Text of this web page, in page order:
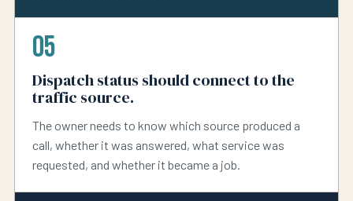
05
Dispatch status should connect to the
traffic source.
The owner needs to know which source produced a
call, whether it was answered, what service was
requested, and whether it became a job.